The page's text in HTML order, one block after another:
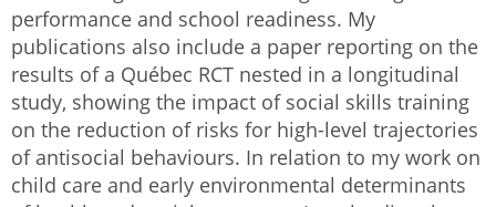
performance and school readiness. My
publications also include a paper reporting on the
results of a Québec RCT nested in a longitudinal
study, showing the impact of social skills training
on the reduction of risks for high-level trajectories
of antisocial behaviours. In relation to my work on
child care and early environmental determinants